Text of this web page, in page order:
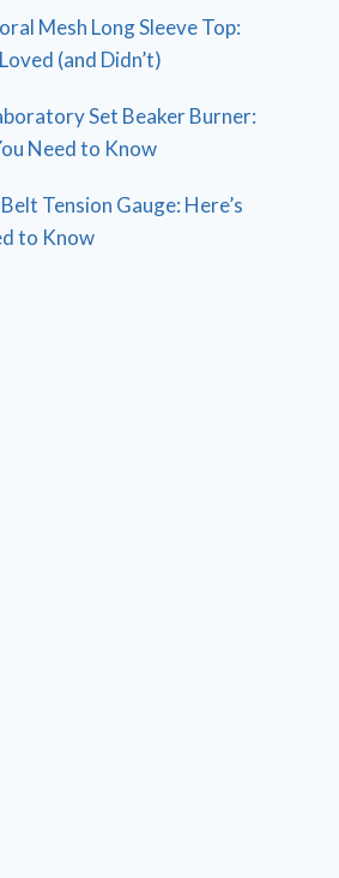
Mesh Long Sleeve Top:
(and Didn’t)
Set Beaker Burner:
Need to Know
Tension Gauge: Here’s
to Know